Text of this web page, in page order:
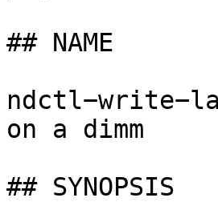
## NAME
on a dimm
## SYNOPSIS